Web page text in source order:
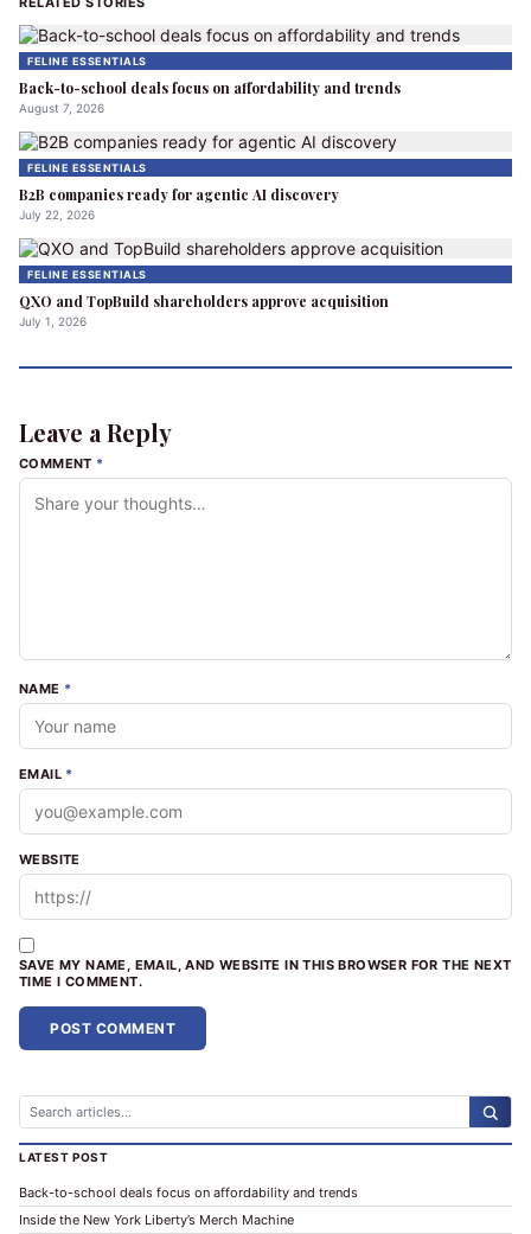
FELINE ESSENTIALS
Back-to-school deals focus on affordability and trends
August 7, 2026
FELINE ESSENTIALS
B2B companies ready for agentic AI discovery
July 22, 2026
FELINE ESSENTIALS
QXO and TopBuild shareholders approve acquisition
July 1, 2026
Leave a Reply
COMMENT *
NAME *
EMAIL *
WEBSITE
SAVE MY NAME, EMAIL, AND WEBSITE IN THIS BROWSER FOR THE NEXT
TIME I COMMENT.
LATEST POST
Back-to-school deals focus on affordability and trends
Inside the New York Liberty’s Merch Machine